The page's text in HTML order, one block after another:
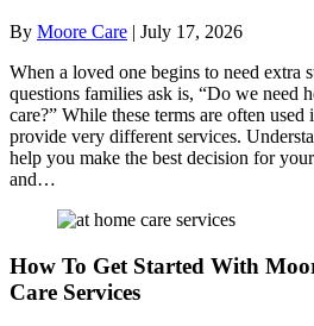
By Moore Care | July 17, 2026
When a loved one begins to need extra
questions families ask is, “Do we need
care?” While these terms are often used
provide very different services.
help you make the best decision for
and…
How To Get Started With
Care Services